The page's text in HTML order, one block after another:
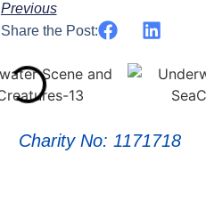
Previous
Share the Post:
Charity No: 1171718